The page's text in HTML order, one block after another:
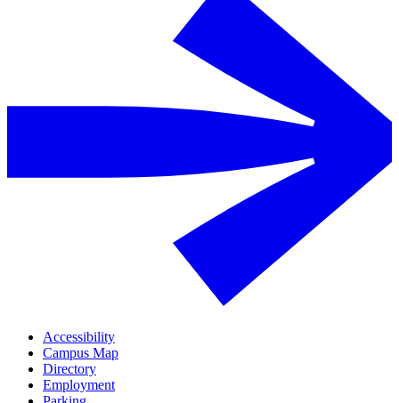
Accessibility
Campus Map
Directory
Employment